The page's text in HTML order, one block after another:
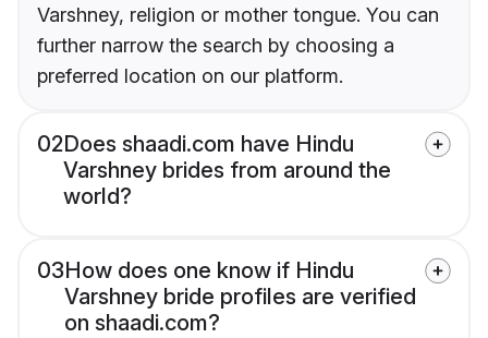
Varshney, religion or mother tongue. You can
further narrow the search by choosing a
preferred location on our platform.
02Does shaadi.com have Hindu
Varshney brides from around the
world?
03How does one know if Hindu
Varshney bride profiles are verified
on shaadi.com?